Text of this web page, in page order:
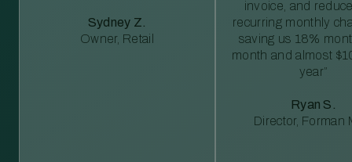
Sydney Z.
Owner, Retail
invoice, and
recurring monthly
saving us 18%
month and almost
year”
Ryan S.
Director, Forman